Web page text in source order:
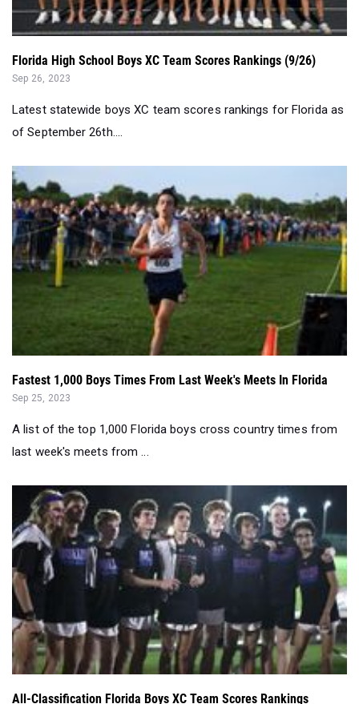
Florida High School Boys XC Team Scores Rankings (9/26)
Sep 26, 2023
Latest statewide boys XC team scores rankings for Florida as
of September 26th....
Fastest 1,000 Boys Times From Last Week's Meets In Florida
Sep 25, 2023
A list of the top 1,000 Florida boys cross country times from
last week's meets from ...
All-Classification Florida Boys XC Team Scores Rankings